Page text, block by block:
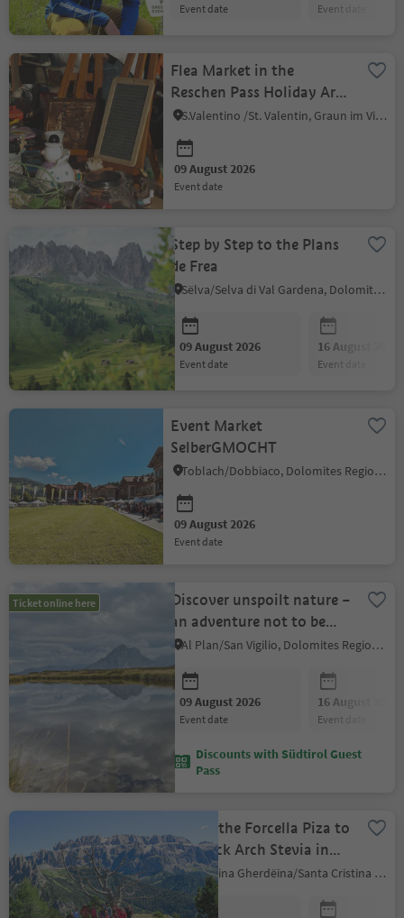
event date event date
Flea Market in the
Reschen Pass Holiday Area
in Venosta Valley - St.
Valentin
S.Valentino /St. Valentin, Graun im Vinschgau/Curon Venosta, Vinschgau/Val Venosta
09 August 2026
event date
Step by Step to the Plans
de Frea
Sëlva/Selva di Val Gardena, Dolomites Region Val Gardena
09 August 2026
event date
16 August 2026
event date
Event Market
SelberGMOCHT
Toblach/Dobbiaco, Dolomites Region 3 Zinnen
09 August 2026
event date
Ticket online here
Discover unspoilt nature –
an adventure not to be
missed
Al Plan/San Vigilio, Dolomites Region Kronplatz/Plan de Corones
09 August 2026
event date
16 August 2026
event date
Discounts with Südtirol Guest
Pass
Across the Forcella Piza to
the Rock Arch Stevia in
the Park Puez-Odle
S.Crestina Gherdëina/Santa Cristina Val Gardana, Dolomites Region Val Gardena